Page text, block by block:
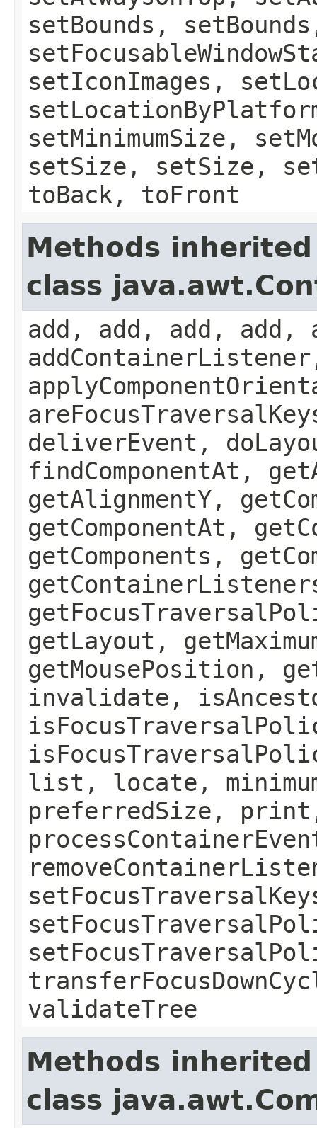
setBounds,
setIconImages,
setMinimumSize,
setSize, setSize,
toBack, toFront
Methods
class
add, add, add, add,
deliverEvent,
findComponentAt,
getAlignmentY,
getComponentAt,
getComponents,
getLayout,
getMousePosition,
invalidate,
list, locate,
preferredSize,
validateTree
Methods
class